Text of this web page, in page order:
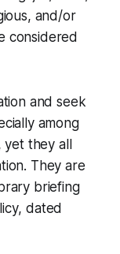
and/or
considered
and seek
among
they all
They are
briefing
, dated